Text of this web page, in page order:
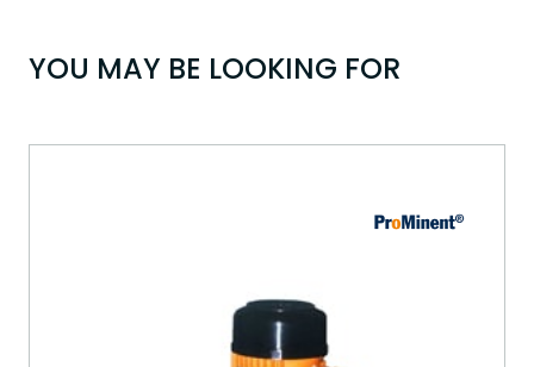
YOU MAY BE LOOKING FOR